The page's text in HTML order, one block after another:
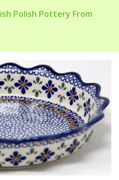
Polish Pottery From